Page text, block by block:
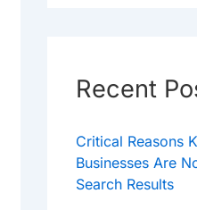
Recent
Critical Reasons
Businesses Are
Search Results